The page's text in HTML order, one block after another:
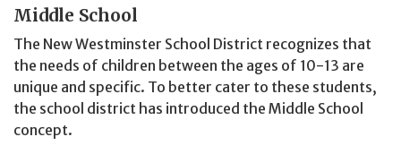
Middle School
The New Westminster School District recognizes that
the needs of children between the ages of 10-13 are
unique and specific. To better cater to these students,
the school district has introduced the Middle School
concept.